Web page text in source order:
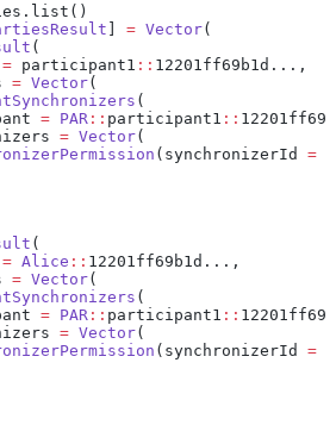
= Vector(
(
= participant1 :: 12201ff69b1d...,
= Vector(
(
= PAR :: participant1 ::
= Vector(
(synchronizerId =
(
= Alice :: 12201ff69b1d...,
= Vector(
(
= PAR :: participant1 ::
= Vector(
(synchronizerId =